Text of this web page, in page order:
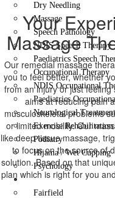
Dry Needling
Massage
Speech Pathology
NDIS Speech Therapy
Paediatrics Speech
Occupational Therapy
NDIS Occupational
Paediatrics
Neurological Treatment
Exercise Rehabilitation
Podiatry
Hijama / Wet Cupping
Psychology
Locations
Fairfield
Your
Massage
Our remedial massage
you to feel better, whether
from an injury or just
aims at reducing pain
musculoskeletal problems
or limited mobility. Our
like deep tissue massage,
to focus on the source of
solution. Based on that
plan which is right for you